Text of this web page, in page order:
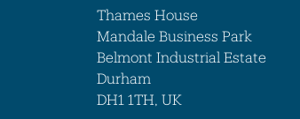
Thames House
Mandale Business Park
Belmont Industrial Estate
Durham
DH1 1TH, UK